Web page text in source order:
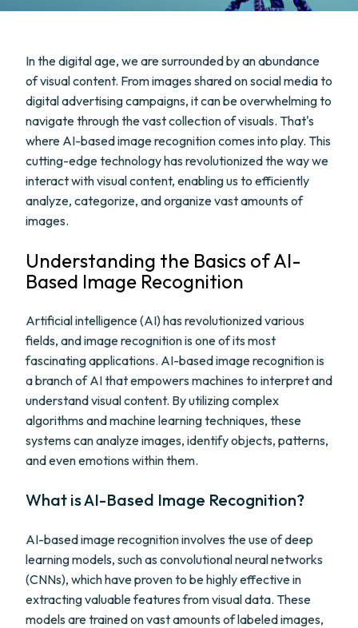
In the digital age, we are surrounded by an abundance
of visual content. From images shared on social media to
digital advertising campaigns, it can be overwhelming to
navigate through the vast collection of visuals. That's
where AI-based image recognition comes into play. This
cutting-edge technology has revolutionized the way we
interact with visual content, enabling us to efficiently
analyze, categorize, and organize vast amounts of
images.
Understanding the Basics of AI-
Based Image Recognition
Artificial intelligence (AI) has revolutionized various
fields, and image recognition is one of its most
fascinating applications. AI-based image recognition is
a branch of AI that empowers machines to interpret and
understand visual content. By utilizing complex
algorithms and machine learning techniques, these
systems can analyze images, identify objects, patterns,
and even emotions within them.
What is AI-Based Image Recognition?
AI-based image recognition involves the use of deep
learning models, such as convolutional neural networks
(CNNs), which have proven to be highly effective in
extracting valuable features from visual data. These
models are trained on vast amounts of labeled images,